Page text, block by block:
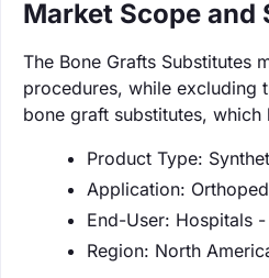
Market Scope and
The Bone Grafts Substitutes
procedures, while excluding
bone graft substitutes,
Product Type:
Application:
End-User: Hospitals
Region: North